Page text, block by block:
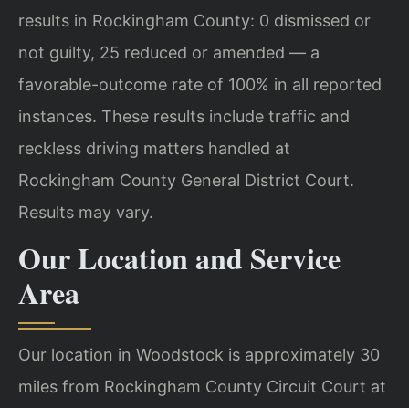
results in Rockingham County: 0 dismissed or
not guilty, 25 reduced or amended — a
favorable-outcome rate of 100% in all reported
instances. These results include traffic and
reckless driving matters handled at
Rockingham County General District Court.
Results may vary.
Our Location and Service
Area
Our location in Woodstock is approximately 30
miles from Rockingham County Circuit Court at